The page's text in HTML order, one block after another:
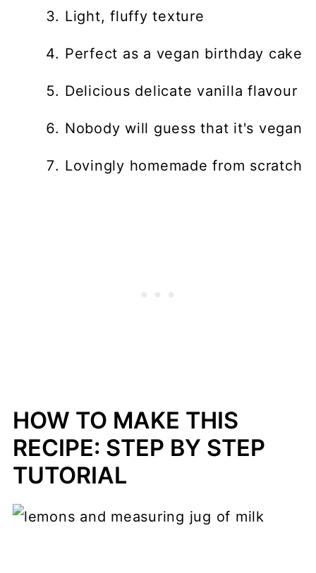
Light, fluffy texture
Perfect as a vegan birthday cake
Delicious delicate vanilla flavour
Nobody will guess that it's vegan
Lovingly homemade from scratch
HOW TO MAKE THIS
RECIPE: STEP BY STEP
TUTORIAL